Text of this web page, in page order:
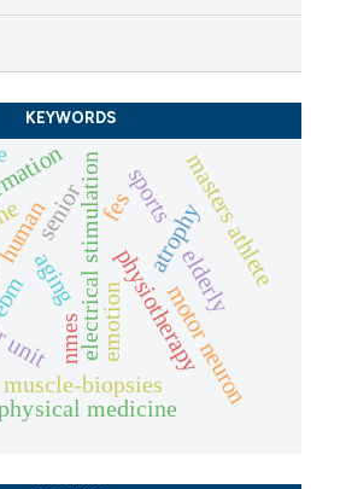
KEYWORDS
electrical stimulationfes
nmes
senior
aging
atrophy
sports
muscle-biopsies
medicine
physiotherapy
masters athlete
motor neuron
elderly
emotion